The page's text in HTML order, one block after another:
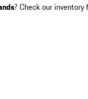
? Check our